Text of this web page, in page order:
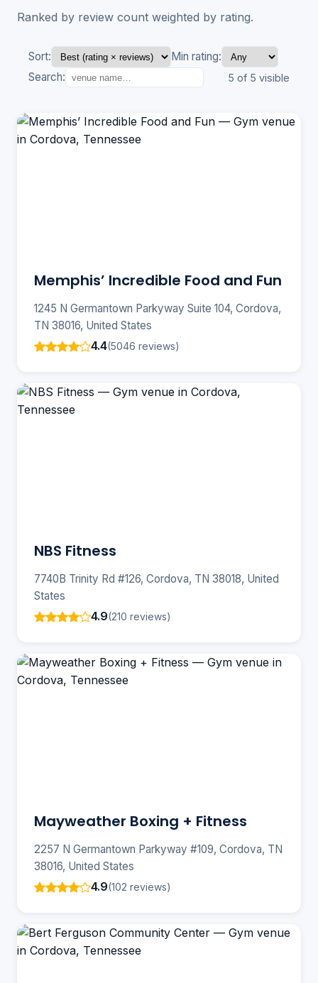
Ranked by review count weighted by rating.
Sort:
Min rating:
Search:
5 of 5 visible
Memphis’ Incredible Food and Fun
1245 N Germantown Parkyway Suite 104, Cordova,
TN 38016, United States
4.4(5046 reviews)
NBS Fitness
7740B Trinity Rd #126, Cordova, TN 38018, United
States
4.9(210 reviews)
Mayweather Boxing + Fitness
2257 N Germantown Parkyway #109, Cordova, TN
38016, United States
4.9(102 reviews)